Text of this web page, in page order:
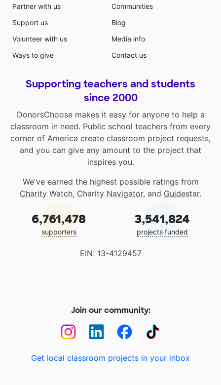
Partner with us
Support us
Volunteer with us
Ways to give
Communities
Blog
Media info
Contact us
Supporting teachers and students
since 2000
DonorsChoose makes it easy for anyone to help a
classroom in need. Public school teachers from every
corner of America create classroom project requests,
and you can give any amount to the project that
inspires you.
We've earned the highest possible ratings from
Charity Watch, Charity Navigator, and Guidestar.
6,761,478
supporters
3,541,824
projects funded
EIN: 13-4129457
Join our community:
Get local classroom projects in your inbox